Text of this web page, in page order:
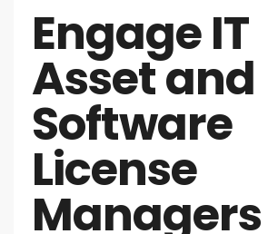
Engage IT
Asset and
Software
License